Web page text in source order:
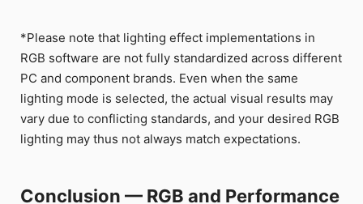
*Please note that lighting effect implementations in
RGB software are not fully standardized across different
PC and component brands. Even when the same
lighting mode is selected, the actual visual results may
vary due to conflicting standards, and your desired RGB
lighting may thus not always match expectations.
Conclusion — RGB and Performance